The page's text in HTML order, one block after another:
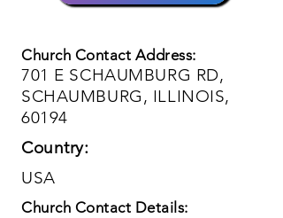
Church Contact Address:
701 E SCHAUMBURG RD,
SCHAUMBURG, ILLINOIS,
60194
Country:
USA
Church Contact Details: